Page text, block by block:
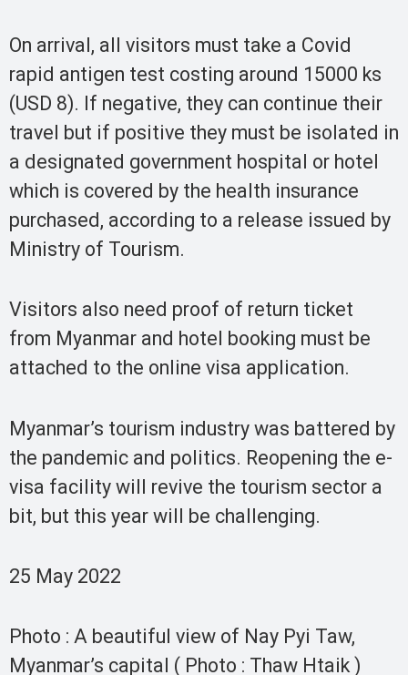
On arrival, all visitors must take a Covid
rapid antigen test costing around 15000 ks
(USD 8). If negative, they can continue their
travel but if positive they must be isolated in
a designated government hospital or hotel
which is covered by the health insurance
purchased, according to a release issued by
Ministry of Tourism.
Visitors also need proof of return ticket
from Myanmar and hotel booking must be
attached to the online visa application.
Myanmar’s tourism industry was battered by
the pandemic and politics. Reopening the e-
visa facility will revive the tourism sector a
bit, but this year will be challenging.
25 May 2022
Photo : A beautiful view of Nay Pyi Taw,
Myanmar’s capital ( Photo : Thaw Htaik )